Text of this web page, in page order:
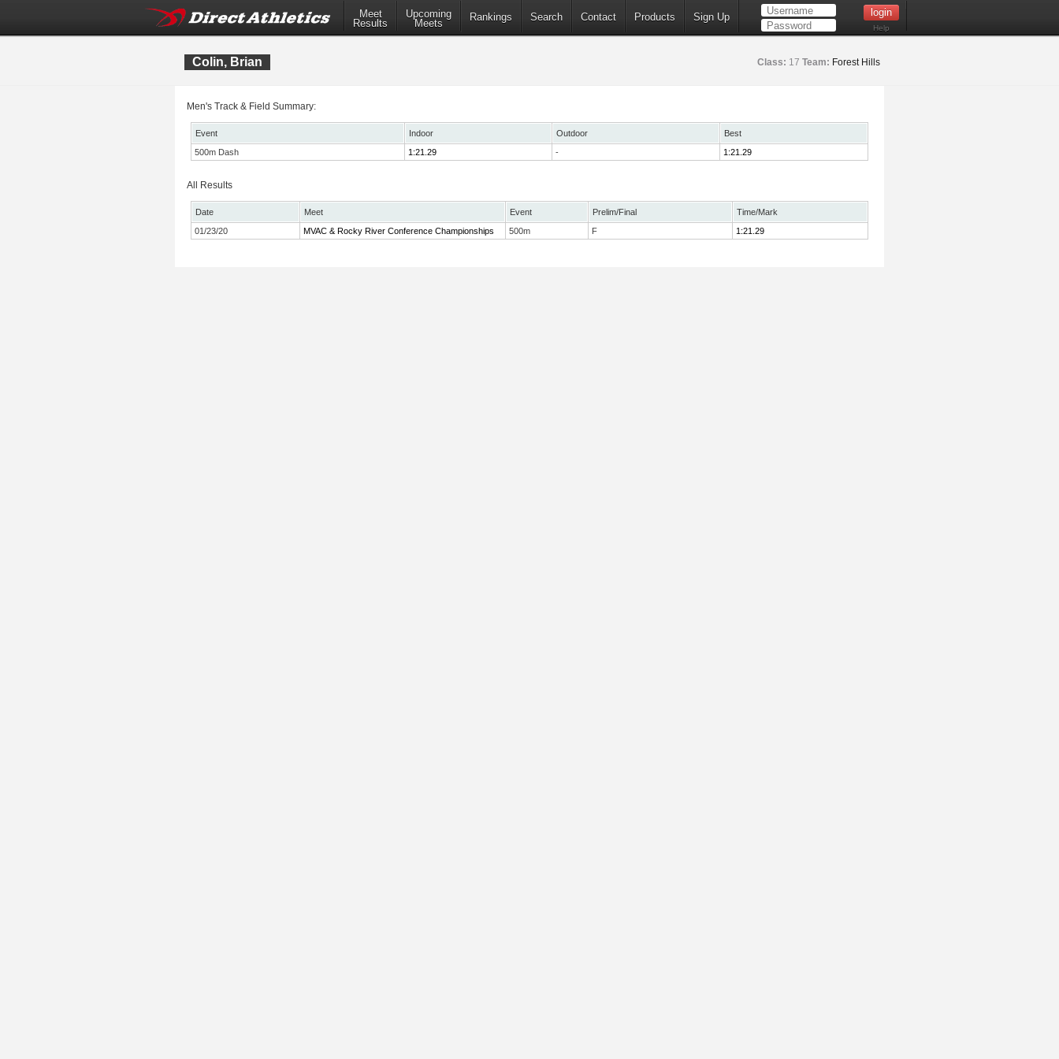
Meet
Results
Upcoming
Meets
Rankings Search Contact Products Sign Up
Help
Colin, Brian Class: 17 Team: Forest Hills
Men's Track & Field Summary:
Event Indoor Outdoor
Best
500m Dash
1:21.29 - 1:21.29
All Results
Date Meet Event Prelim/Final
Time/Mark
01/23/20
MVAC & Rocky River Conference Championships 500m F 1:21.29